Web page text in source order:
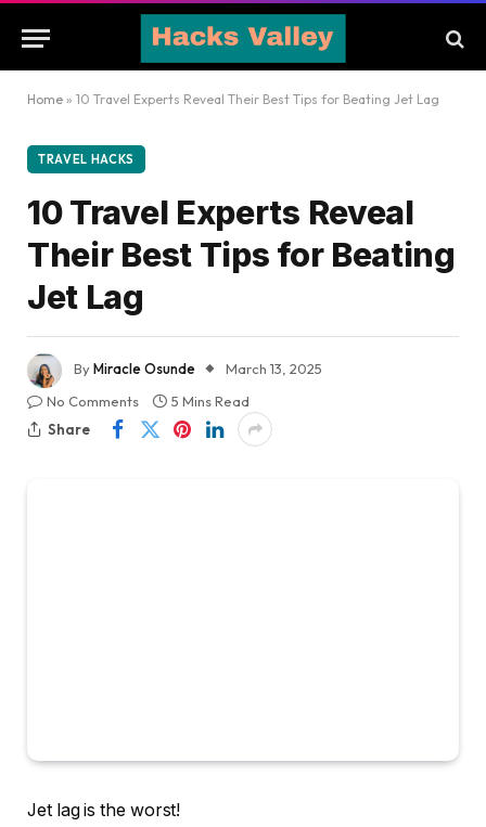
Home » 10 Travel Experts Reveal Their Best Tips for Beating Jet Lag
TRAVEL HACKS
10 Travel Experts Reveal
Their Best Tips for Beating
Jet Lag
ByMiracle Osunde
March 13, 2025
No Comments
5 Mins Read
Share
Jet lag is the worst!